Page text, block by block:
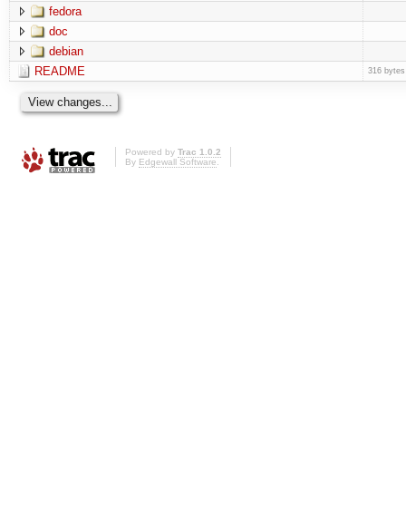
fedora
doc
debian
README
316 bytes
Powered by Trac 1.0.2
By Edgewall Software.